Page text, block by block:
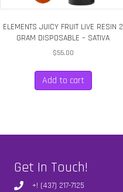
ELEMENTS JUICY FRUIT LIVE RESIN 2
GRAM DISPOSABLE – SATIVA
$55.00
Add to cart
Get In Touch!
+! (437) 217-7125